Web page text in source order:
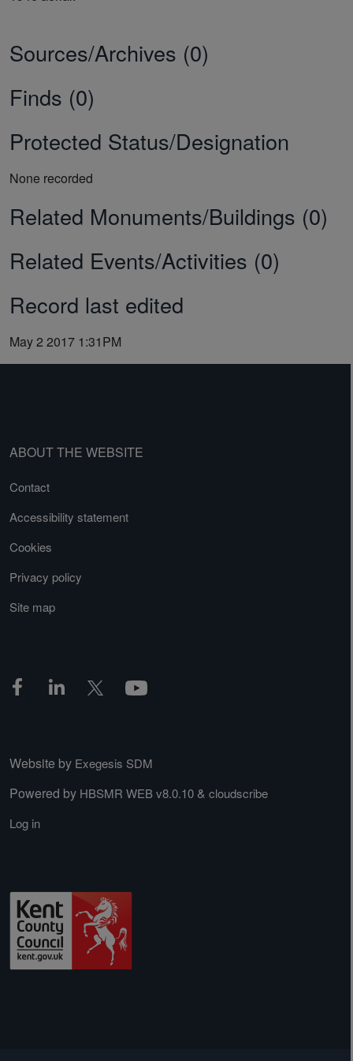
Sources/Archives (0)
Finds (0)
Protected Status/Designation
None recorded
Related Monuments/Buildings (0)
Related Events/Activities (0)
Record last edited
May 2 2017 1:31PM
ABOUT THE WEBSITE
Contact
Accessibility statement
Cookies
Privacy policy
Site map
Website by Exegesis SDM
Powered by HBSMR WEB v8.0.10 & cloudscribe
Log in